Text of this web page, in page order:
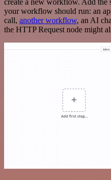
your workflow should run: an
call, another workflow, an AI
the HTTP Request node might